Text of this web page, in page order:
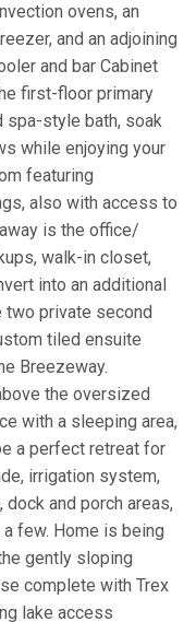
ovens, an
and an adjoining
and bar Cabinet
first-floor primary
spa-style bath, soak
while enjoying your
featuring
also with access to
is the office/
walk-in closet,
into an additional
two private second
tiled ensuite
Breezeway.
the oversized
with a sleeping area,
a perfect retreat for
irrigation system,
and porch areas,
few. Home is being
gently sloping
complete with Trex
lake access